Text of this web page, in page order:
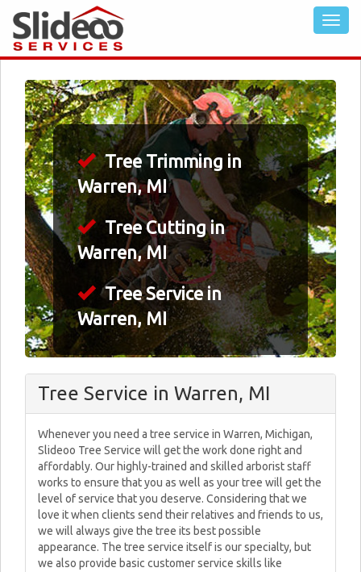
Tree Trimming in
Warren, MI
Tree Cutting in
Warren, MI
Tree Service in
Warren, MI
Tree Service in Warren, MI
Whenever you need a tree service in Warren, Michigan,
Slideoo Tree Service will get the work done right and
affordably. Our highly-trained and skilled arborist staff
works to ensure that you as well as your tree will get the
level of service that you deserve. Considering that we
love it when clients send their relatives and friends to us,
we will always give the tree its best possible
appearance. The tree service itself is our specialty, but
we also provide basic customer service skills like